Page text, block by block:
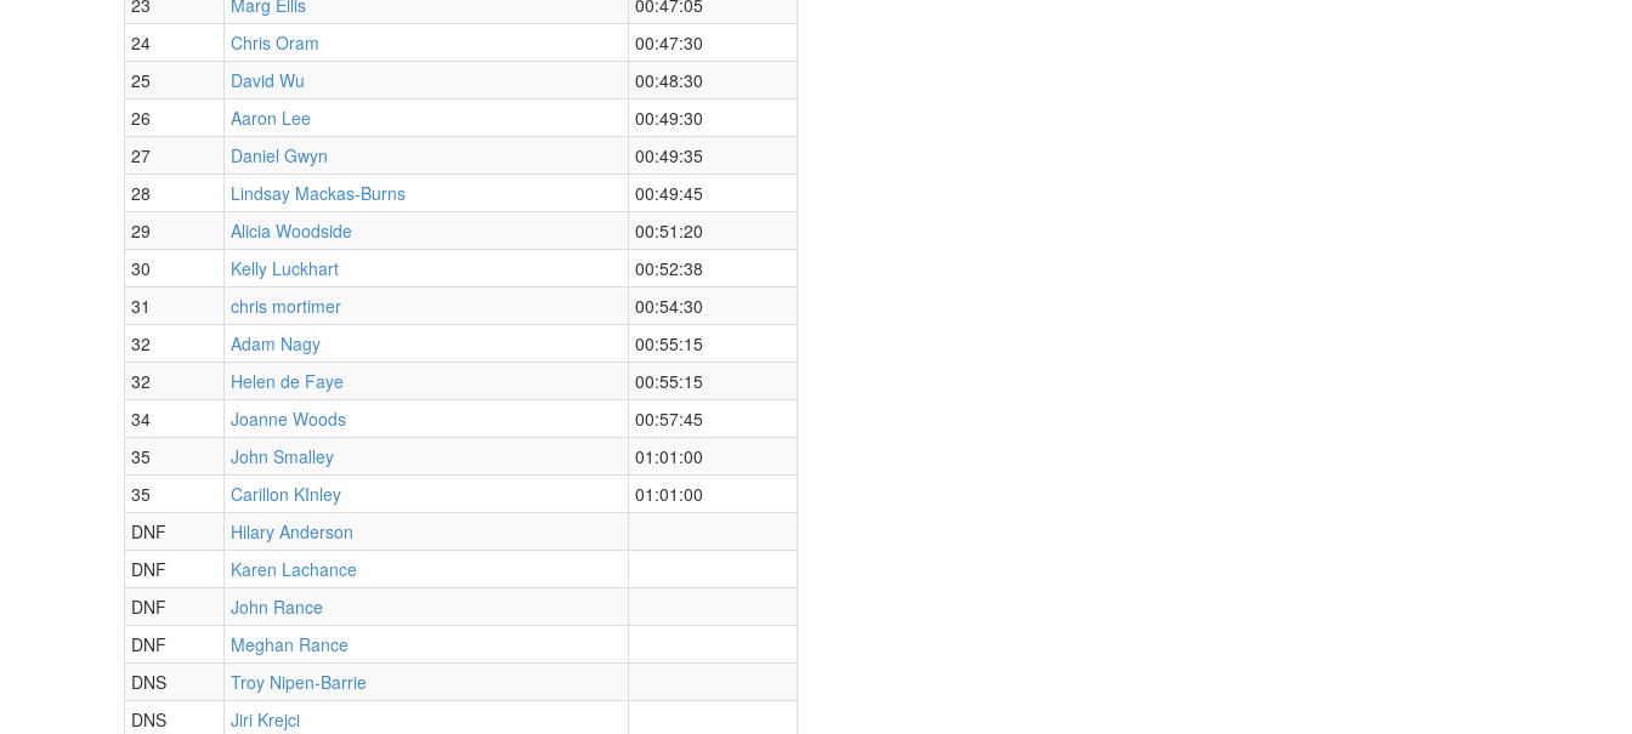
24
Chris Oram
00:47:30
25
David Wu
00:48:30
26
Aaron Lee
00:49:30
27
Daniel Gwyn
00:49:35
28
Lindsay Mackas-Burns
00:49:45
29
Alicia Woodside
00:51:20
30
Kelly Luckhart
00:52:38
31
chris mortimer
00:54:30
32
Adam Nagy
00:55:15
32
Helen de Faye
00:55:15
34
Joanne Woods
00:57:45
35
John Smalley
01:01:00
35
Carillon KInley
01:01:00
DNF
Hilary Anderson
DNF
Karen Lachance
DNF
John Rance
DNF
Meghan Rance
DNS
Troy Nipen-Barrie
DNS
Jiri Krejci